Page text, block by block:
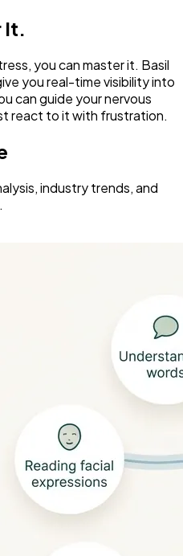
It.
you can master it. Basil
you real-time visibility into
can guide your nervous
react to it with frustration.
industry trends, and